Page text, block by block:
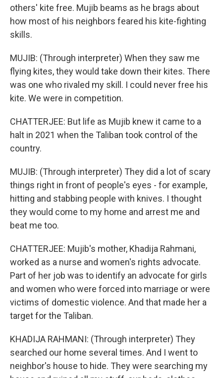
others' kite free. Mujib beams as he brags about
how most of his neighbors feared his kite-fighting
skills.
MUJIB: (Through interpreter) When they saw me
flying kites, they would take down their kites. There
was one who rivaled my skill. I could never free his
kite. We were in competition.
CHATTERJEE: But life as Mujib knew it came to a
halt in 2021 when the Taliban took control of the
country.
MUJIB: (Through interpreter) They did a lot of scary
things right in front of people's eyes - for example,
hitting and stabbing people with knives. I thought
they would come to my home and arrest me and
beat me too.
CHATTERJEE: Mujib's mother, Khadija Rahmani,
worked as a nurse and women's rights advocate.
Part of her job was to identify an advocate for girls
and women who were forced into marriage or were
victims of domestic violence. And that made her a
target for the Taliban.
KHADIJA RAHMANI: (Through interpreter) They
searched our home several times. And I went to
neighbor's house to hide. They were searching my